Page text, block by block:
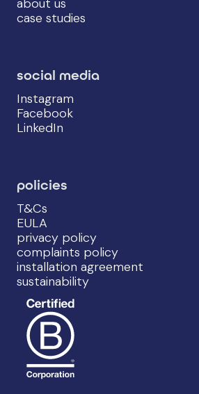
case studies
social media
Instagram
Facebook
LinkedIn
policies
T&Cs
EULA
privacy policy
complaints policy
installation agreement
sustainability